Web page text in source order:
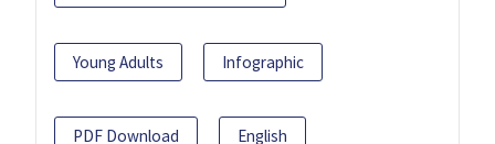
Young Adults Infographic
PDF Download English